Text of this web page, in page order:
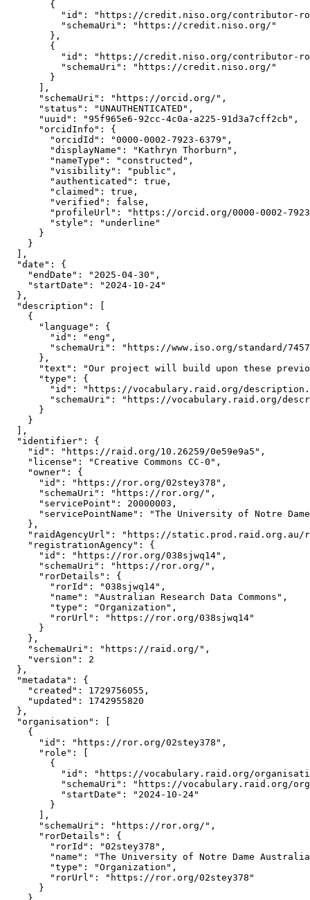
        {
"id": "https://credit.niso.org/contributor-
          "schemaUri": "https://credit.niso.org/"
        },
        {
"id": "https://credit.niso.org/contributor-
          "schemaUri": "https://credit.niso.org/"
        }
      ],
      "schemaUri": "https://orcid.org/",
      "status": "UNAUTHENTICATED",
      "uuid": "95f965e6-92cc-4c0a-a225-91d3a7cff2cb",
      "orcidInfo": {
        "orcidId": "0000-0002-7923-6379",
        "displayName": "Kathryn Thorburn",
        "nameType": "constructed",
        "visibility": "public",
        "authenticated": true,
        "claimed": true,
        "verified": false,
"profileUrl": "https://orcid.org/0000-0002-
        "style": "underline"
      }
    }
  ],
  "date": {
    "endDate": "2025-04-30",
    "startDate": "2024-10-24"
  },
  "description": [
    {
      "language": {
        "id": "eng",
"schemaUri": "https://www.iso.org/standard/
      },
"text": "Our project will build upon these
      "type": {
"id": "https://vocabulary.raid.org/
"schemaUri": "https://vocabulary.raid.org/
      }
    }
  ],
  "identifier": {
    "id": "https://raid.org/10.26259/0e59e9a5",
    "license": "Creative Commons CC-0",
    "owner": {
      "id": "https://ror.org/02stey378",
      "schemaUri": "https://ror.org/",
      "servicePoint": 20000003,
"servicePointName": "The University of Notre
    },
"raidAgencyUrl": "https://static.prod.raid.org.au/
    "registrationAgency": {
      "id": "https://ror.org/038sjwq14",
      "schemaUri": "https://ror.org/",
      "rorDetails": {
        "rorId": "038sjwq14",
        "name": "Australian Research Data Commons",
        "type": "Organization",
        "rorUrl": "https://ror.org/038sjwq14"
      }
    },
    "schemaUri": "https://raid.org/",
    "version": 2
  },
  "metadata": {
    "created": 1729756055,
    "updated": 1742955820
  },
  "organisation": [
    {
      "id": "https://ror.org/02stey378",
      "role": [
        {
"id": "https://vocabulary.raid.org/
"schemaUri": "https://vocabulary.raid.org/
          "startDate": "2024-10-24"
        }
      ],
      "schemaUri": "https://ror.org/",
      "rorDetails": {
        "rorId": "02stey378",
"name": "The University of Notre Dame
        "type": "Organization",
        "rorUrl": "https://ror.org/02stey378"
      }